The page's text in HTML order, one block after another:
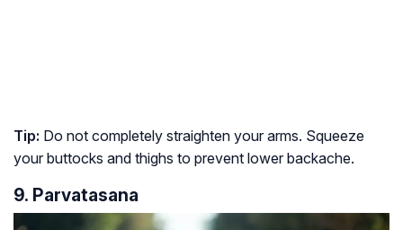
Tip: Do not completely straighten your arms. Squeeze
your buttocks and thighs to prevent lower backache.
9. Parvatasana